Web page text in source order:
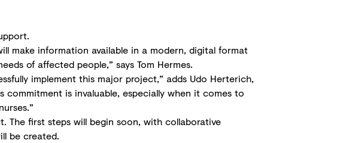
make information available in a modern, digital format
of affected people,” says Tom Hermes.
implement this major project,” adds Udo Herterich,
commitment is invaluable, especially when it comes to
The first steps will begin soon, with collaborative
be created.